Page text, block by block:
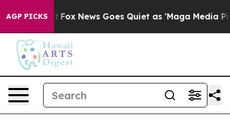
AGP PICKS
Fox News Goes Quiet as 'Maga Media Pipeline'